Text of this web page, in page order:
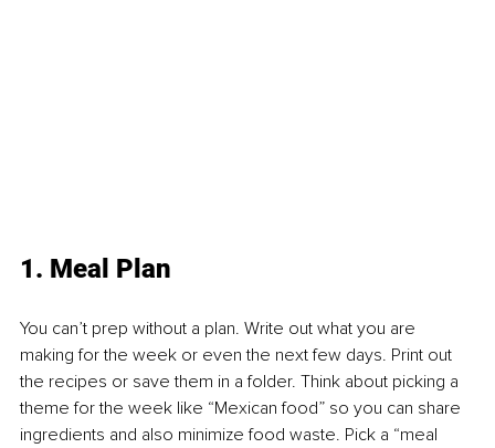
1. Meal Plan
You can’t prep without a plan. Write out what you are
making for the week or even the next few days. Print out
the recipes or save them in a folder. Think about picking a
theme for the week like “Mexican food” so you can share
ingredients and also minimize food waste. Pick a “meal